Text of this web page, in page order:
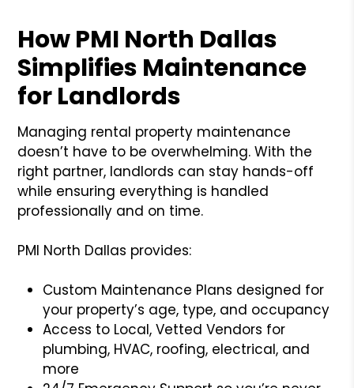
How PMI North Dallas
Simplifies Maintenance
for Landlords
Managing rental property maintenance
doesn’t have to be overwhelming. With the
right partner, landlords can stay hands-off
while ensuring everything is handled
professionally and on time.
PMI North Dallas provides:
Custom Maintenance Plans designed for
your property’s age, type, and occupancy
Access to Local, Vetted Vendors for
plumbing, HVAC, roofing, electrical, and
more